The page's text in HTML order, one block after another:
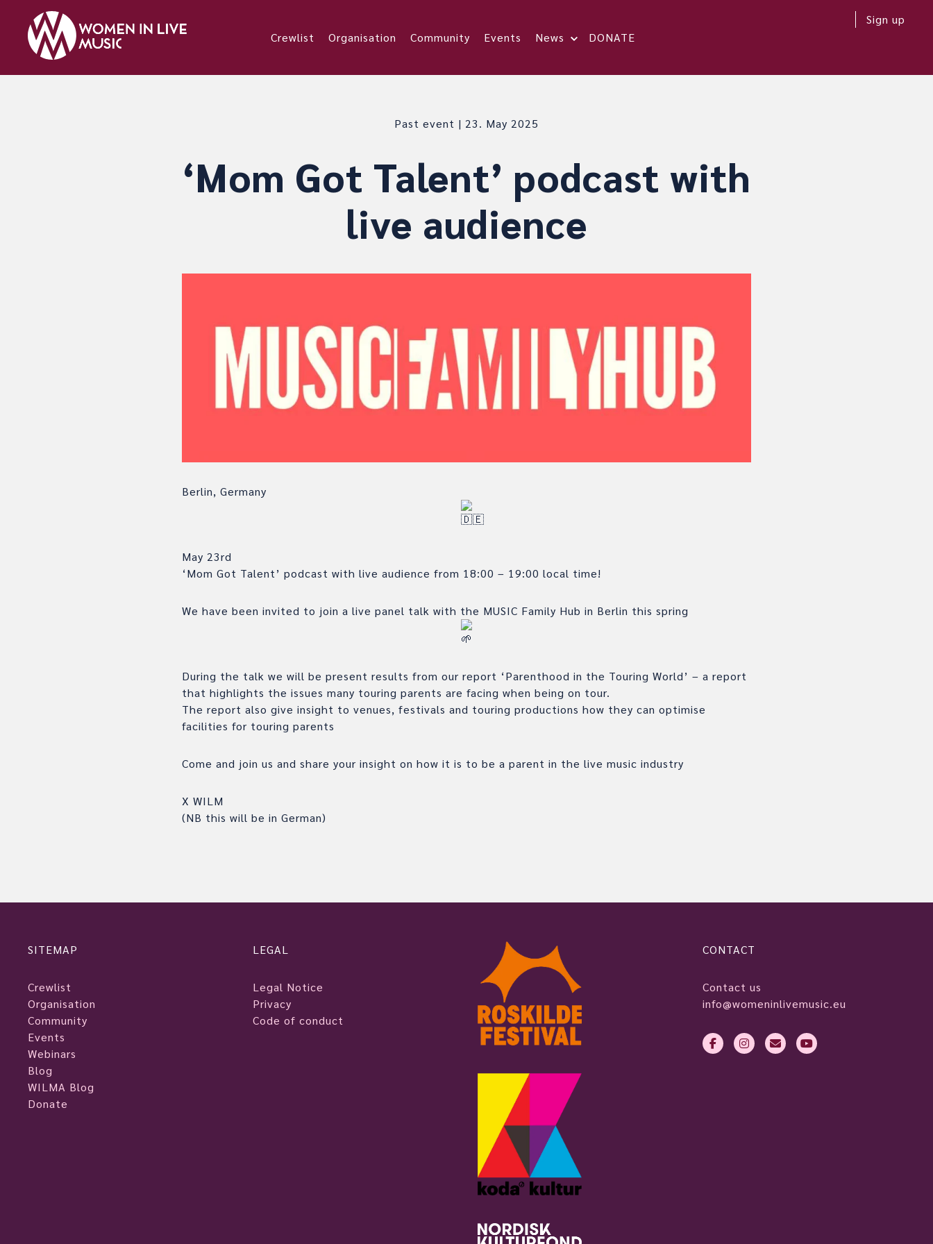
Crewlist Organisation Community Events News DONATE
Sign up
Past event | 23. May 2025
‘Mom Got Talent’ podcast with
live audience
Berlin, Germany
May 23rd
‘Mom Got Talent’ podcast with live audience from 18:00 – 19:00 local time!
We have been invited to join a live panel talk with the MUSIC Family Hub in Berlin this spring
During the talk we will be present results from our report ‘Parenthood in the Touring World’ – a report
that highlights the issues many touring parents are facing when being on tour.
The report also give insight to venues, festivals and touring productions how they can optimise
facilities for touring parents
Come and join us and share your insight on how it is to be a parent in the live music industry
X WILM
(NB this will be in German)
SITEMAP
Crewlist
Organisation
Community
Events
Webinars
Blog
WILMA Blog
Donate
LEGAL
Legal Notice
Privacy
Code of conduct
CONTACT
Contact us
info@womeninlivemusic.eu